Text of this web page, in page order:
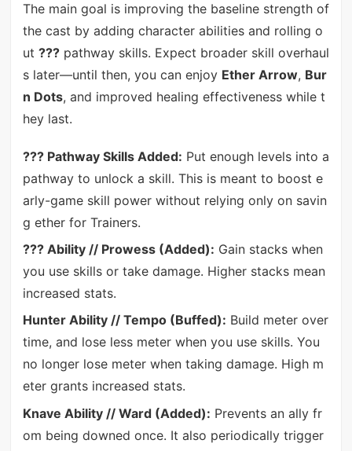
The main goal is improving the baseline strength of
the cast by adding character abilities and rolling o
ut ???pathway skills. Expect broader skill overhaul
s later—until then, you can enjoy Ether Arrow, Bur
n Dots, and improved healing effectiveness while t
hey last.
??? Pathway Skills Added: Put enough levels into a
pathway to unlock a skill. This is meant to boost e
arly-game skill power without relying only on savin
g ether for Trainers.
??? Ability // Prowess (Added): Gain stacks when
you use skills or take damage. Higher stacks mean
increased stats.
Hunter Ability // Tempo (Buffed): Build meter over
time, and lose less meter when you use skills. You
no longer lose meter when taking damage. High m
eter grants increased stats.
Knave Ability // Ward (Added): Prevents an ally fr
om being downed once. It also periodically trigger